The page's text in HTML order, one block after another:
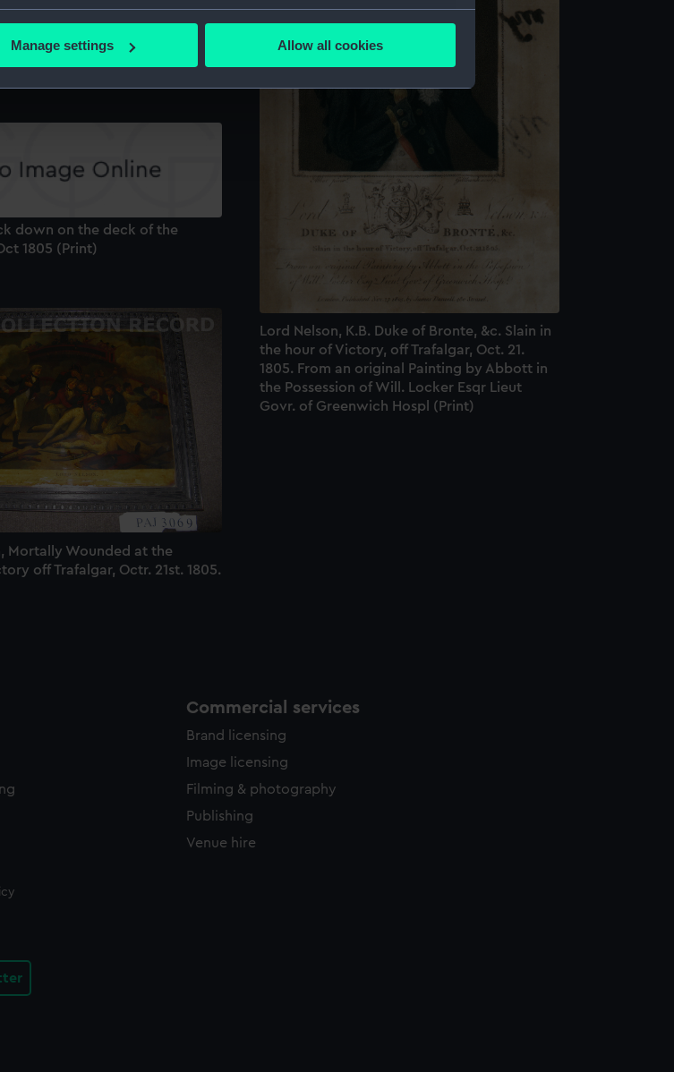
location which can be accurate to within several meters
and set your preferences in the
preferences, understand how our website is used, and to help us
to your interests and deliver embedded content from third-
change your preferences or opt-out at any time.
Manage settings Allow all cookies
Trafalgar. Captain Harvey of the
clearing the deck of the French
(Print)
Lord Nelson, K.B. Duke of Bronte, &c. Slain in
the hour of Victory, off Trafalgar, Oct. 21.
1805. From an original Painting by Abbott in
the Possession of Will. Locker Esqr Lieut
Govr. of Greenwich Hospl (Print)
down on the deck of the
1805 (Print)
Mortally Wounded at the
off Trafalgar, Octr. 21st. 1805.
Commercial services
Brand licensing
Image licensing
Filming & photography
Publishing
Venue hire